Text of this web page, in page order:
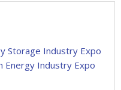
Storage Industry Expo
Energy Industry Expo